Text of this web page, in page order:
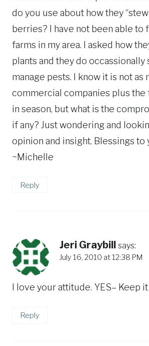
do you use about how they
berries? I have not been able to
farms in my area. I asked how
plants and they do occassionally
manage pests. I know it is not as
commercial companies plus the
in season, but what is the
if any? Just wondering and
opinion and insight. Blessings to
~Michelle
Reply
Jeri Graybill says:
July 16, 2010 at 12:38 PM
I love your attitude. YES– Keep
Reply